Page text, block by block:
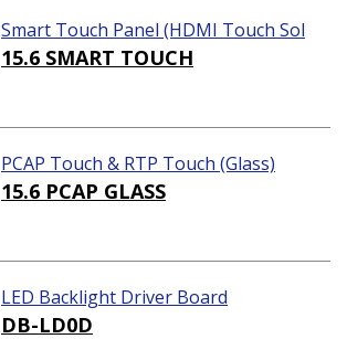
Smart Touch Panel (HDMI Touch Sol
ution)
15.6 SMART TOUCH
PCAP Touch & RTP Touch (Glass)
15.6 PCAP GLASS
LED Backlight Driver Board
DB-LD0D